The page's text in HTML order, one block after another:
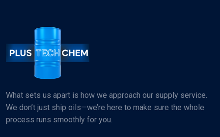
What sets us apart is how we approach our supply service.
We don’t just ship oils—we’re here to make sure the whole
process runs smoothly for you.